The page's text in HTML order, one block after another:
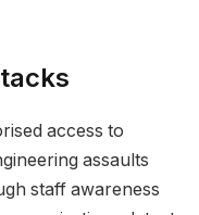
access to
assaults
staff awareness